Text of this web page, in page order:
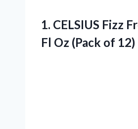
1. CELSIUS Fizz
Fl Oz (Pack of 12)